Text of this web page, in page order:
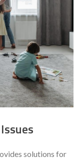
solutions for